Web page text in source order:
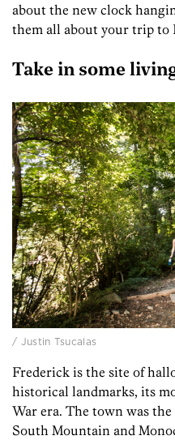
about the new clock
them all about your trip to
Take in some
/ Justin Tsucalas
Frederick is the site of
historical landmarks, its
War era. The town was
South Mountain and